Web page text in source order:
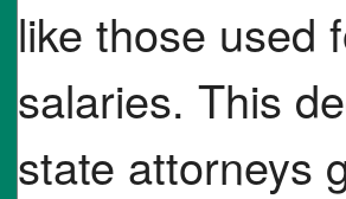
like those used
salaries. This
state attorneys